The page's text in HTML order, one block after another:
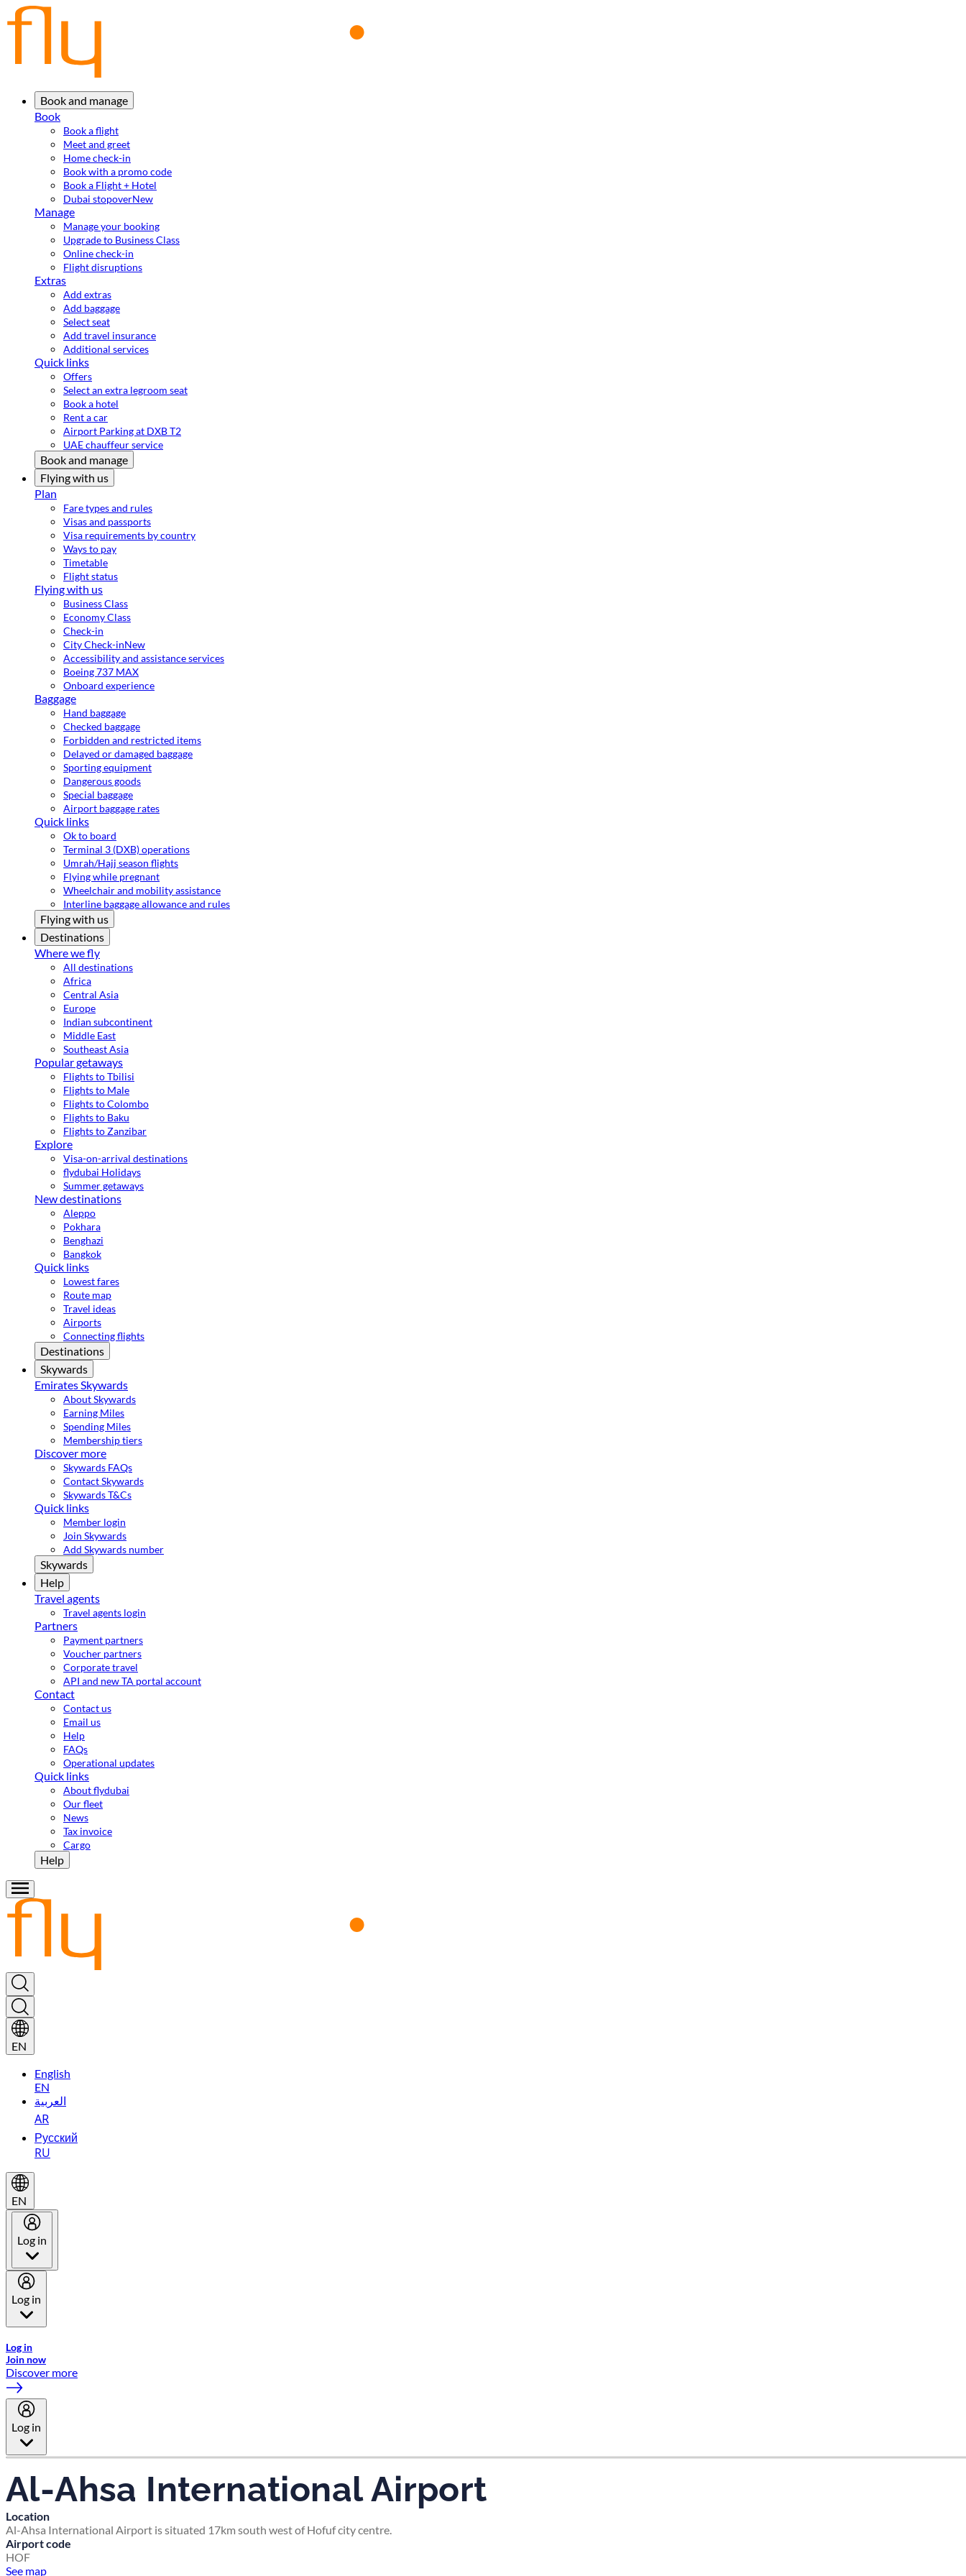
Book and manage
Book
Book a flight
Meet and greet
Home check-in
Book with a promo code
Book a Flight + Hotel
Dubai stopoverNew
Manage
Manage your booking
Upgrade to Business Class
Online check-in
Flight disruptions
Extras
Add extras
Add baggage
Select seat
Add travel insurance
Additional services
Quick links
Offers
Select an extra legroom seat
Book a hotel
Rent a car
Airport Parking at DXB T2
UAE chauffeur service
Book and manage
Flying with us
Plan
Fare types and rules
Visas and passports
Visa requirements by country
Ways to pay
Timetable
Flight status
Flying with us
Business Class
Economy Class
Check-in
City Check-inNew
Accessibility and assistance services
Boeing 737 MAX
Onboard experience
Baggage
Hand baggage
Checked baggage
Forbidden and restricted items
Delayed or damaged baggage
Sporting equipment
Dangerous goods
Special baggage
Airport baggage rates
Quick links
Ok to board
Terminal 3 (DXB) operations
Umrah/Hajj season flights
Flying while pregnant
Wheelchair and mobility assistance
Interline baggage allowance and rules
Flying with us
Destinations
Where we fly
All destinations
Africa
Central Asia
Europe
Indian subcontinent
Middle East
Southeast Asia
Popular getaways
Flights to Tbilisi
Flights to Male
Flights to Colombo
Flights to Baku
Flights to Zanzibar
Explore
Visa-on-arrival destinations
flydubai Holidays
Summer getaways
New destinations
Aleppo
Pokhara
Benghazi
Bangkok
Quick links
Lowest fares
Route map
Travel ideas
Airports
Connecting flights
Destinations
Skywards
Emirates Skywards
About Skywards
Earning Miles
Spending Miles
Membership tiers
Discover more
Skywards FAQs
Contact Skywards
Skywards T&Cs
Quick links
Member login
Join Skywards
Add Skywards number
Skywards
Help
Travel agents
Travel agents login
Partners
Payment partners
Voucher partners
Corporate travel
API and new TA portal account
Contact
Contact us
Email us
Help
FAQs
Operational updates
Quick links
About flydubai
Our fleet
News
Tax invoice
Cargo
Help
EN
English
EN
العربية
AR
Русский
RU
EN
Log in
Log in
Log in
Join now
Discover more
Log in
Al-Ahsa International Airport
Location
Al-Ahsa International Airport is situated 17km south west of Hofuf city centre.
Airport code
HOF
See map